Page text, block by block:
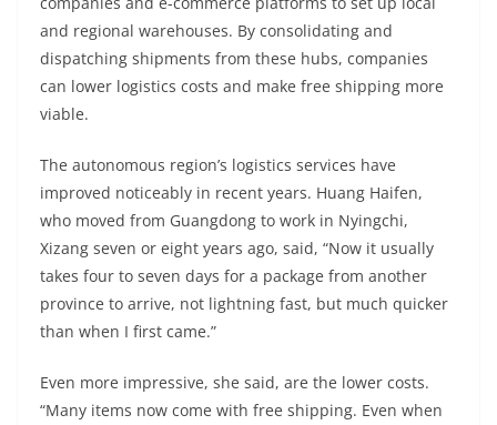
and regional warehouses. By consolidating and
dispatching shipments from these hubs, companies
can lower logistics costs and make free shipping more
viable.
The autonomous region’s logistics services have
improved noticeably in recent years. Huang Haifen,
who moved from Guangdong to work in Nyingchi,
Xizang seven or eight years ago, said, “Now it usually
takes four to seven days for a package from another
province to arrive, not lightning fast, but much quicker
than when I first came.”
Even more impressive, she said, are the lower costs.
“Many items now come with free shipping. Even when